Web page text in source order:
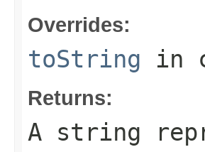
Overrides:
toString in
Returns:
A string